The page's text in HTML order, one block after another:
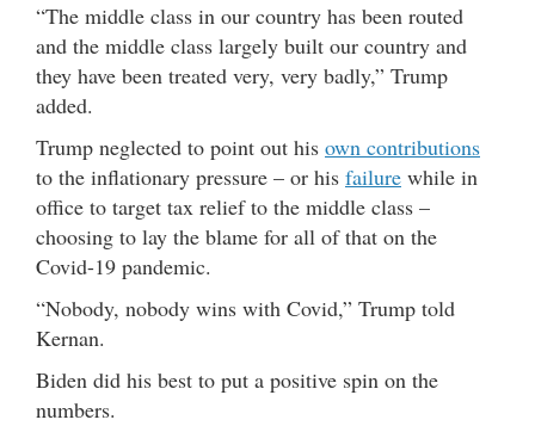
“The middle class in our country has been routed
and the middle class largely built our country and
they have been treated very, very badly,” Trump
added.
Trump neglected to point out his own contributions
to the inflationary pressure – or his failure while in
office to target tax relief to the middle class –
choosing to lay the blame for all of that on the
Covid-19 pandemic.
“Nobody, nobody wins with Covid,” Trump told
Kernan.
Biden did his best to put a positive spin on the
numbers.